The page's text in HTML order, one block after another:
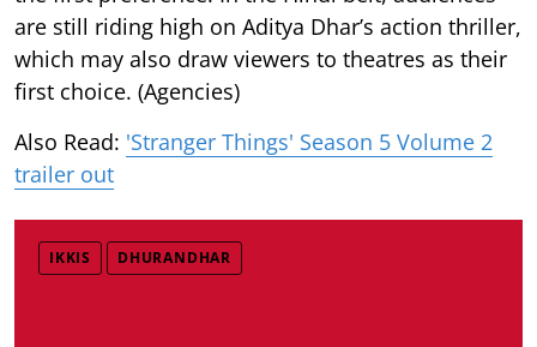
are still riding high on Aditya Dhar’s action thriller,
which may also draw viewers to theatres as their
first choice. (Agencies)
Also Read: 'Stranger Things' Season 5 Volume 2
trailer out
IKKIS DHURANDHAR